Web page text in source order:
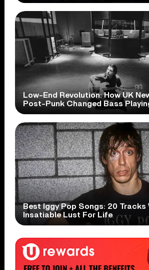
Low-End Revolution: How UK
Post-Punk Changed Bass
Best Iggy Pop Songs: 20 Tracks
Insatiable Lust For Life